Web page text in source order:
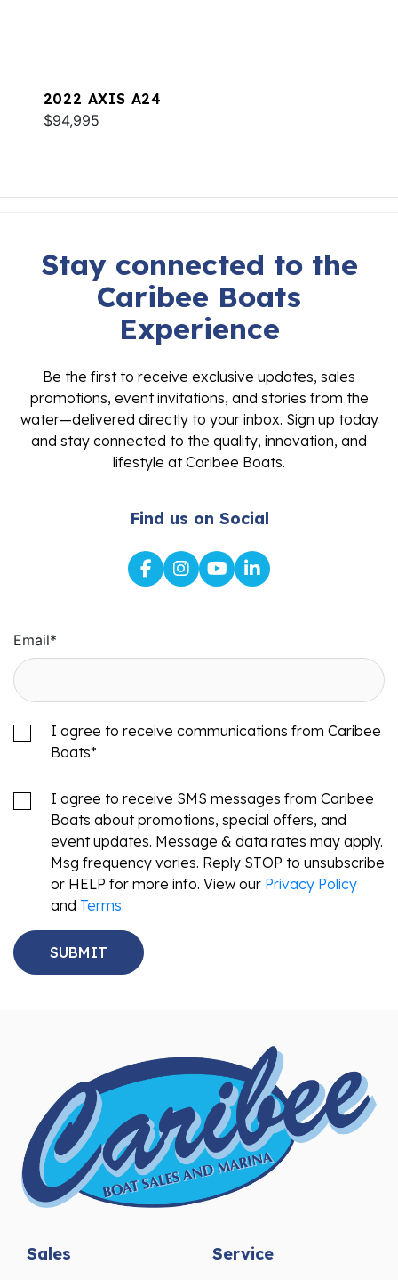
2022 AXIS A24
$94,995
Stay connected to the
Caribee Boats
Experience
Be the first to receive exclusive updates, sales
promotions, event invitations, and stories from the
water—delivered directly to your inbox. Sign up today
and stay connected to the quality, innovation, and
lifestyle at Caribee Boats.
Find us on Social
Email*
I agree to receive communications from Caribee
Boats*
I agree to receive SMS messages from Caribee
Boats about promotions, special offers, and
event updates. Message & data rates may apply.
Msg frequency varies. Reply STOP to unsubscribe
or HELP for more info. View our Privacy Policy
and Terms.
Sales Service